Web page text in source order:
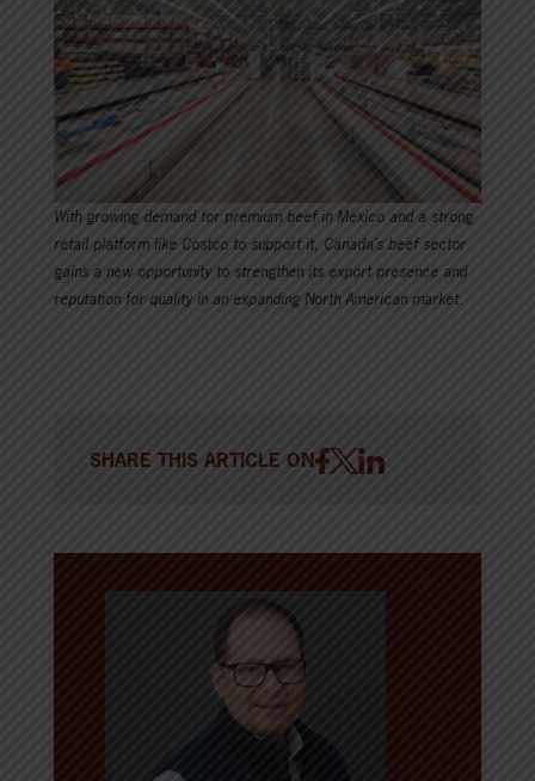
With growing demand for premium beef in Mexico and a strong
retail platform like Costco to support it, Canada’s beef sector
gains a new opportunity to strengthen its export presence and
reputation for quality in an expanding North American market.
SHARE THIS ARTICLE ON